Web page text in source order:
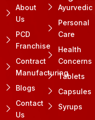
About
Us
PCD
Franchise
Contract
Manufacturing
Blogs
Contact
Us
Ayurvedic
Personal
Care
Health
Concerns
Tablets
Capsules
Syrups